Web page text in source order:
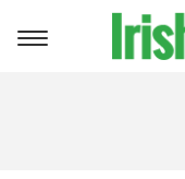
Toggle